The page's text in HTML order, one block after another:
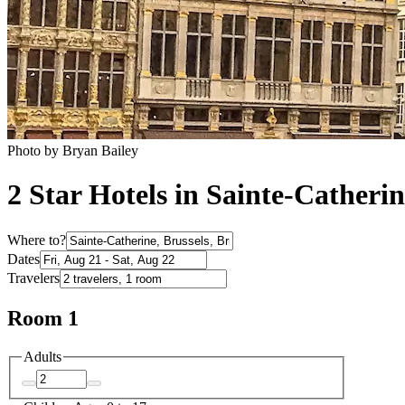
Photo by Bryan Bailey
2 Star Hotels in Sainte-
Where to?
Dates
Travelers
Room 1
Adults